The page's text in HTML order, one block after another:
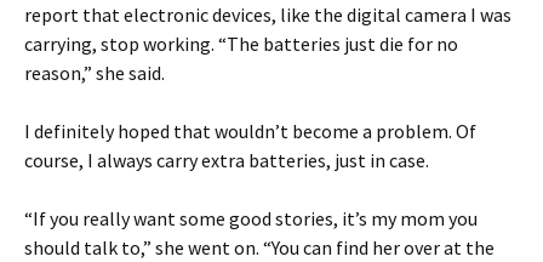
report that electronic devices, like the digital camera I was
carrying, stop working. “The batteries just die for no
reason,” she said.
I definitely hoped that wouldn’t become a problem. Of
course, I always carry extra batteries, just in case.
“If you really want some good stories, it’s my mom you
should talk to,” she went on. “You can find her over at the